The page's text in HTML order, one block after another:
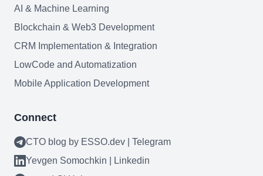
Technology Stack
Analytics & SEO Tools
Automation Tools
Frontend Technologies
AI & Machine Learning
Blockchain & Web3 Development
CRM Implementation & Integration
LowCode and Automatization
Mobile Application Development
Connect
CTO blog by ESSO.dev | Telegram
Yevgen Somochkin | Linkedin